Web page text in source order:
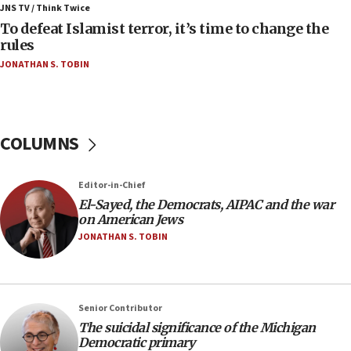
IDF rules out security breach at Kibbutz Zikim
near Gaza border
06:03
CENTCOM: 53 commercial vessels redirected
protest
Israel opposes Gaza peace plan ‘in its current
form,’ minister says
05:18
Vance: US looking to ‘maximize’ oil flowing out of
Iranian president: Now is best time for agreement
to end war
JNS TV / Think Twice
To defeat Islamist terror, it’s time to change the
rules
JONATHAN S. TOBIN
COLUMNS
Editor-in-Chief
El-Sayed, the Democrats, AIPAC and the war
on American Jews
JONATHAN S. TOBIN
Senior Contributor
The suicidal significance of the Michigan
Democratic primary